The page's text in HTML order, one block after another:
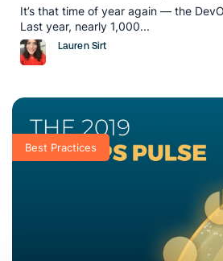
It’s that time of year again — the
Last year, nearly 1,000...
Lauren Sirt
Best Practices